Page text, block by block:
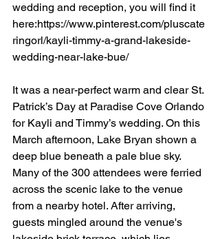
wedding and reception, you will find it
here:https://www.pinterest.com/pluscate
ringorl/kayli-timmy-a-grand-lakeside-
wedding-near-lake-bue/
It was a near-perfect warm and clear St.
Patrick’s Day at Paradise Cove Orlando
for Kayli and Timmy’s wedding. On this
March afternoon, Lake Bryan shown a
deep blue beneath a pale blue sky.
Many of the 300 attendees were ferried
across the scenic lake to the venue
from a nearby hotel. After arriving,
guests mingled around the venue's